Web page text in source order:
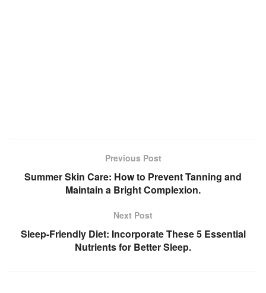
Previous Post
Summer Skin Care: How to Prevent Tanning and
Maintain a Bright Complexion.
Next Post
Sleep-Friendly Diet: Incorporate These 5 Essential
Nutrients for Better Sleep.